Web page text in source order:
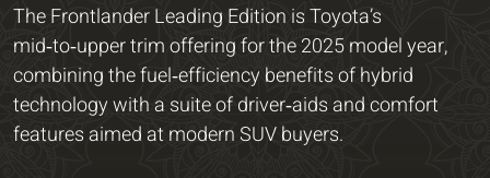
The Frontlander Leading Edition is Toyota’s
mid‑to‑upper trim offering for the 2025 model year,
combining the fuel‑efficiency benefits of hybrid
technology with a suite of driver‑aids and comfort
features aimed at modern SUV buyers.